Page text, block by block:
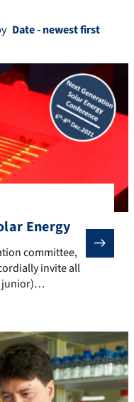
Energy
committee, we are
committee,
invite all
The conference
Detailed-
will take
Boulder, USA.